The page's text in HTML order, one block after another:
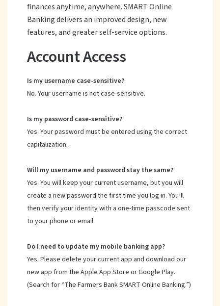
finances anytime, anywhere. SMART Online
Banking delivers an improved design, new
features, and greater self-service options.
Account Access
Is my username case-sensitive?
No. Your username is not case-sensitive.
Is my password case-sensitive?
Yes. Your password must be entered using the correct
capitalization.
Will my username and password stay the same?
Yes. You will keep your current username, but you will
create a new password the first time you log in. You’ll
then verify your identity with a one-time passcode sent
to your phone or email.
Do I need to update my mobile banking app?
Yes. Please delete your current app and download our
new app from the Apple App Store or Google Play.
(Search for “The Farmers Bank SMART Online Banking.”)